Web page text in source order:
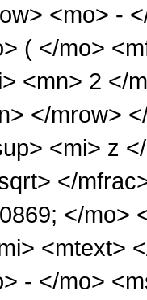
<mo> -
( </mo>
<mn> 2 </
</mrow>
<mi> z
</
</mo>
<mtext>
- </mo>